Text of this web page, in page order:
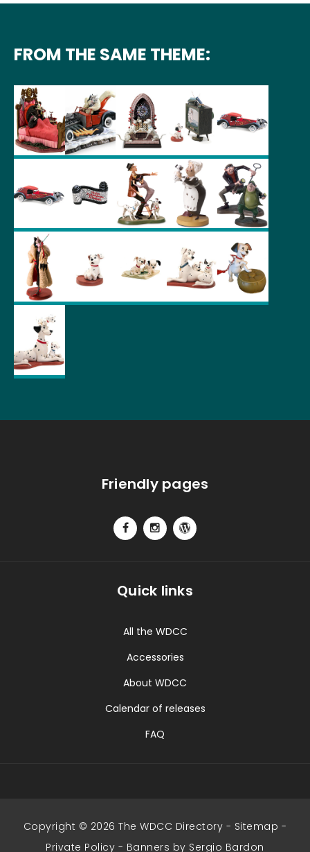
FROM THE SAME THEME:
Friendly pages
Quick links
All the WDCC
Accessories
About WDCC
Calendar of releases
FAQ
Copyright © 2026 The WDCC Directory - Sitemap -
Private Policy - Banners by Sergio Bardon